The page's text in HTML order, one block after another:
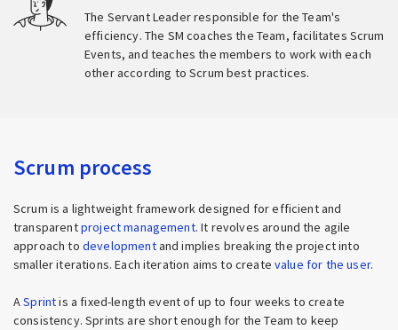
The Servant Leader responsible for the Team's
efficiency. The SM coaches the Team, facilitates Scrum
Events, and teaches the members to work with each
other according to Scrum best practices.
Scrum process
Scrum is a lightweight framework designed for efficient and
transparentproject management. It revolves around the agile
approach to developmentand implies breaking the project into
smaller iterations. Each iteration aims to createvalue for the user.
ASprintis a fixed-length event of up to four weeks to create
consistency. Sprints are short enough for the Team to keep